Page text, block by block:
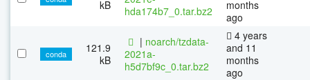
kB
hda174b7_0.tar.bz2
months
ago
conda
121.9
kB
| noarch/tzdata-
2021a-
h5d7bf9c_0.tar.bz2
4 years
and 11
months
ago